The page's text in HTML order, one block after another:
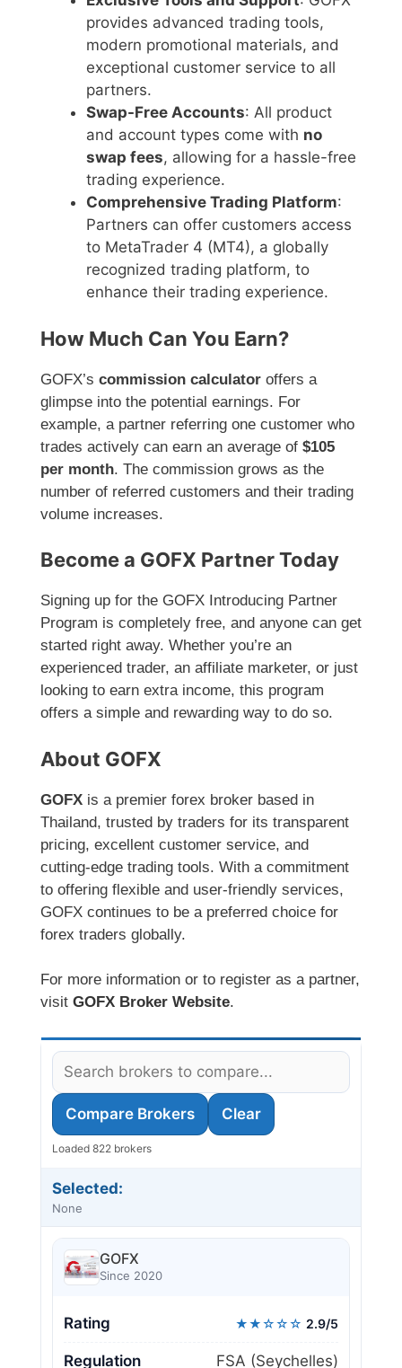
provides advanced trading tools,
modern promotional materials, and
exceptional customer service to all
partners.
Swap-Free Accounts: All product
and account types come with no
swap fees, allowing for a hassle-free
trading experience.
Comprehensive Trading Platform:
Partners can offer customers access
to MetaTrader 4 (MT4), a globally
recognized trading platform, to
enhance their trading experience.
How Much Can You Earn?
GOFX’s commission calculator offers a
glimpse into the potential earnings. For
example, a partner referring one customer who
trades actively can earn an average of $105
per month. The commission grows as the
number of referred customers and their trading
volume increases.
Become a GOFX Partner Today
Signing up for the GOFX Introducing Partner
Program is completely free, and anyone can get
started right away. Whether you’re an
experienced trader, an affiliate marketer, or just
looking to earn extra income, this program
offers a simple and rewarding way to do so.
About GOFX
GOFX is a premier forex broker based in
Thailand, trusted by traders for its transparent
pricing, excellent customer service, and
cutting-edge trading tools. With a commitment
to offering flexible and user-friendly services,
GOFX continues to be a preferred choice for
forex traders globally.
For more information or to register as a partner,
visit GOFX Broker Website.
Compare Brokers Clear
Loaded 822 brokers
Selected:
None
GOFX
Since 2020
Rating ★★☆☆☆ 2.9/5
Regulation FSA (Seychelles)